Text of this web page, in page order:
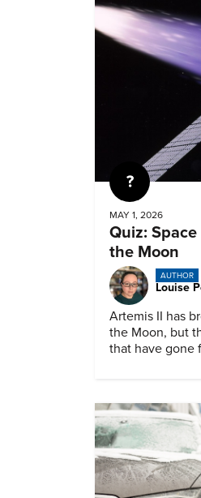
Quiz
MAY 1, 2026
Quiz:
the Moon
AUTHOR
Louise
Artemis II has
the Moon, but
that have gone